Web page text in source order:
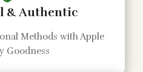
& Authentic
Methods with Apple
Goodness